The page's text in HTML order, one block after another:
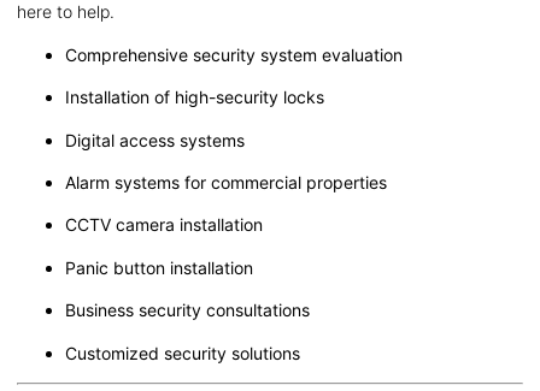
here to help.
Comprehensive security system evaluation
Installation of high-security locks
Digital access systems
Alarm systems for commercial properties
CCTV camera installation
Panic button installation
Business security consultations
Customized security solutions